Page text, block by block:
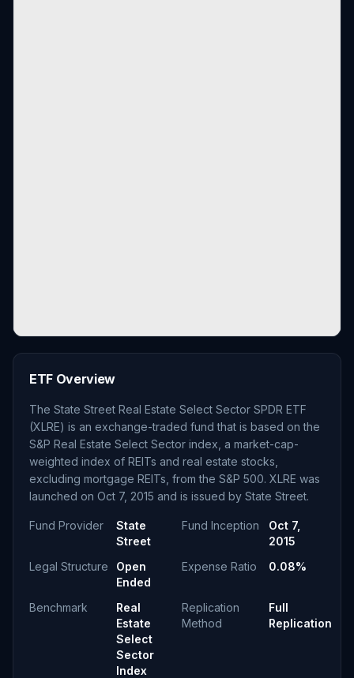
ETF Overview
The State Street Real Estate Select Sector SPDR ETF
(XLRE) is an exchange-traded fund that is based on the
S&P Real Estate Select Sector index, a market-cap-
weighted index of REITs and real estate stocks,
excluding mortgage REITs, from the S&P 500. XLRE was
launched on Oct 7, 2015 and is issued by State Street.
Fund Provider
State
Street
Fund Inception
Oct 7,
2015
Legal Structure
Open
Ended
Expense Ratio 0.08%
Benchmark
Real
Estate
Select
Sector
Index
Replication
Method
Full
Replication